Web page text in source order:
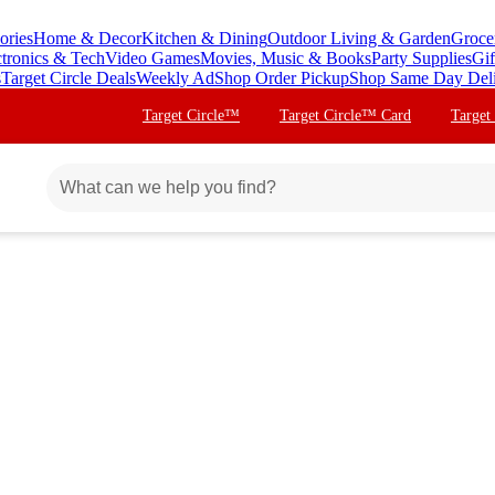
Home & DecorKitchen & DiningOutdoor Living & Garden
& TechVideo GamesMovies, Music & BooksParty Supplies
Target Circle DealsWeekly AdShop Order PickupShop Same Day
Target Circle™ Target Circle™ Card